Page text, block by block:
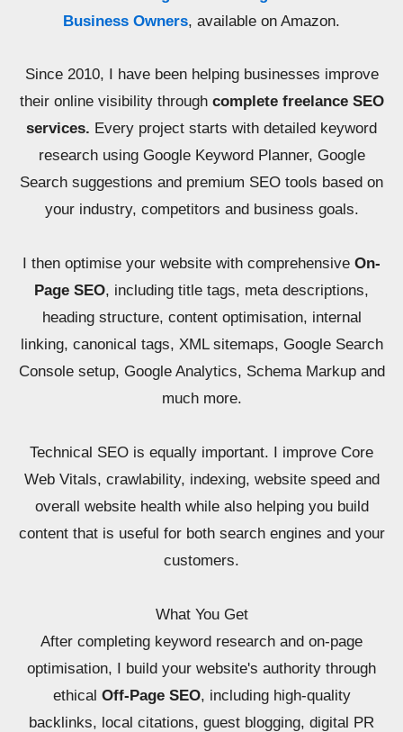
Business Owners, available on Amazon.
Since 2010, I have been helping businesses improve
their online visibility through complete freelance SEO
services. Every project starts with detailed keyword
research using Google Keyword Planner, Google
Search suggestions and premium SEO tools based on
your industry, competitors and business goals.
I then optimise your website with comprehensive On-
Page SEO, including title tags, meta descriptions,
heading structure, content optimisation, internal
linking, canonical tags, XML sitemaps, Google Search
Console setup, Google Analytics, Schema Markup and
much more.
Technical SEO is equally important. I improve Core
Web Vitals, crawlability, indexing, website speed and
overall website health while also helping you build
content that is useful for both search engines and your
customers.
What You Get
After completing keyword research and on-page
optimisation, I build your website's authority through
ethical Off-Page SEO, including high-quality
backlinks, local citations, guest blogging, digital PR